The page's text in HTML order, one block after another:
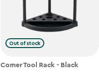
Out of stock
Corner Tool Rack - Black